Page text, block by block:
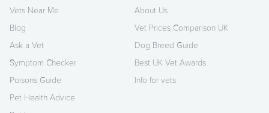
Vets Near Me
Blog
Ask a Vet
Symptom Checker
Poisons Guide
Pet Health Advice
About Us
Vet Prices Comparison UK
Dog Breed Guide
Best UK Vet Awards
Info for vets